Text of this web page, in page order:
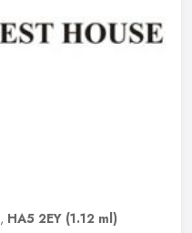
, HA5 2EY (1.12 ml)